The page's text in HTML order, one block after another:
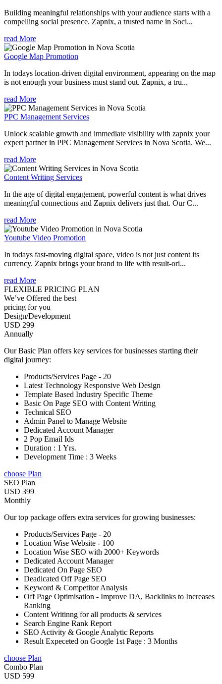
Building meaningful relationships with your audience starts with a
compelling social presence. Zapnix, a trusted name in Soci...
read More
Google Map Promotion
In todays location-driven digital environment, appearing on the map
is not enough your business must stand out. Zapnix, a tru...
read More
PPC Management Services
Unlock scalable growth and immediate visibility with zapnix your
expert partner in PPC Management Services in Nova Scotia. We...
read More
Content Writing Services
In the age of digital engagement, powerful content is what drives
meaningful connections and Zapnix delivers just that. Our C...
read More
Youtube Video Promotion
In todays fast-moving digital space, video is not just content its
currency. Zapnix brings your brand to life with result-ori...
read More
FLEXIBLE PRICING PLAN
We’ve Offered the best
pricing for you
Design/Development
USD 299
Annually
Our Basic Plan offers key services for businesses starting their
digital journey:
Products/Services Page - 20
Latest Technology Responsive Web Design
Template Based Industry Specific Theme
Basic On Page SEO with Content Writing
Technical SEO
Admin Panel to Manage Website
Dedicated Account Manager
2 Pop Email Ids
Duration : 1 Yrs.
Development Time : 3 Weeks
choose Plan
SEO Plan
USD 399
Monthly
Our top package offers extra services for growing businesses:
Products/Services Page - 20
Location Wise Website - 100
Location Wise SEO with 2000+ Keywords
Dedicated Account Manager
Dedicated On Page SEO
Deadicated Off Page SEO
Keyword & Competitor Analysis
Off Page Optimisation - Improve DA, Backlinks to Increases
Ranking
Content Writinng for all products & services
Search Engine Rank Report
SEO Activity & Google Analytic Reports
Result Expeceted on Google 1st Page : 3 Months
choose Plan
Combo Plan
USD 599